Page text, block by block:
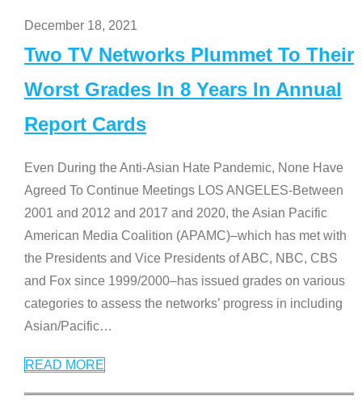
December 18, 2021
Two TV Networks Plummet To Their
Worst Grades In 8 Years In Annual
Report Cards
Even During the Anti-Asian Hate Pandemic, None Have
Agreed To Continue Meetings LOS ANGELES-Between
2001 and 2012 and 2017 and 2020, the Asian Pacific
American Media Coalition (APAMC)–which has met with
the Presidents and Vice Presidents of ABC, NBC, CBS
and Fox since 1999/2000–has issued grades on various
categories to assess the networks’ progress in including
Asian/Pacific…
READ MORE